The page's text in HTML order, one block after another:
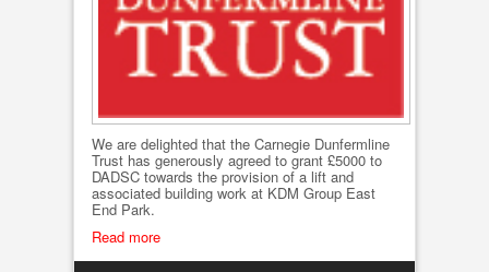
We are delighted that the Carnegie Dunfermline
Trust has generously agreed to grant £5000 to
DADSC towards the provision of a lift and
associated building work at KDM Group East
End Park.
Read more